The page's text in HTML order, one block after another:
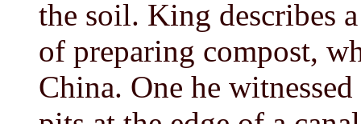
the soil. King describes
of preparing compost,
China. One he